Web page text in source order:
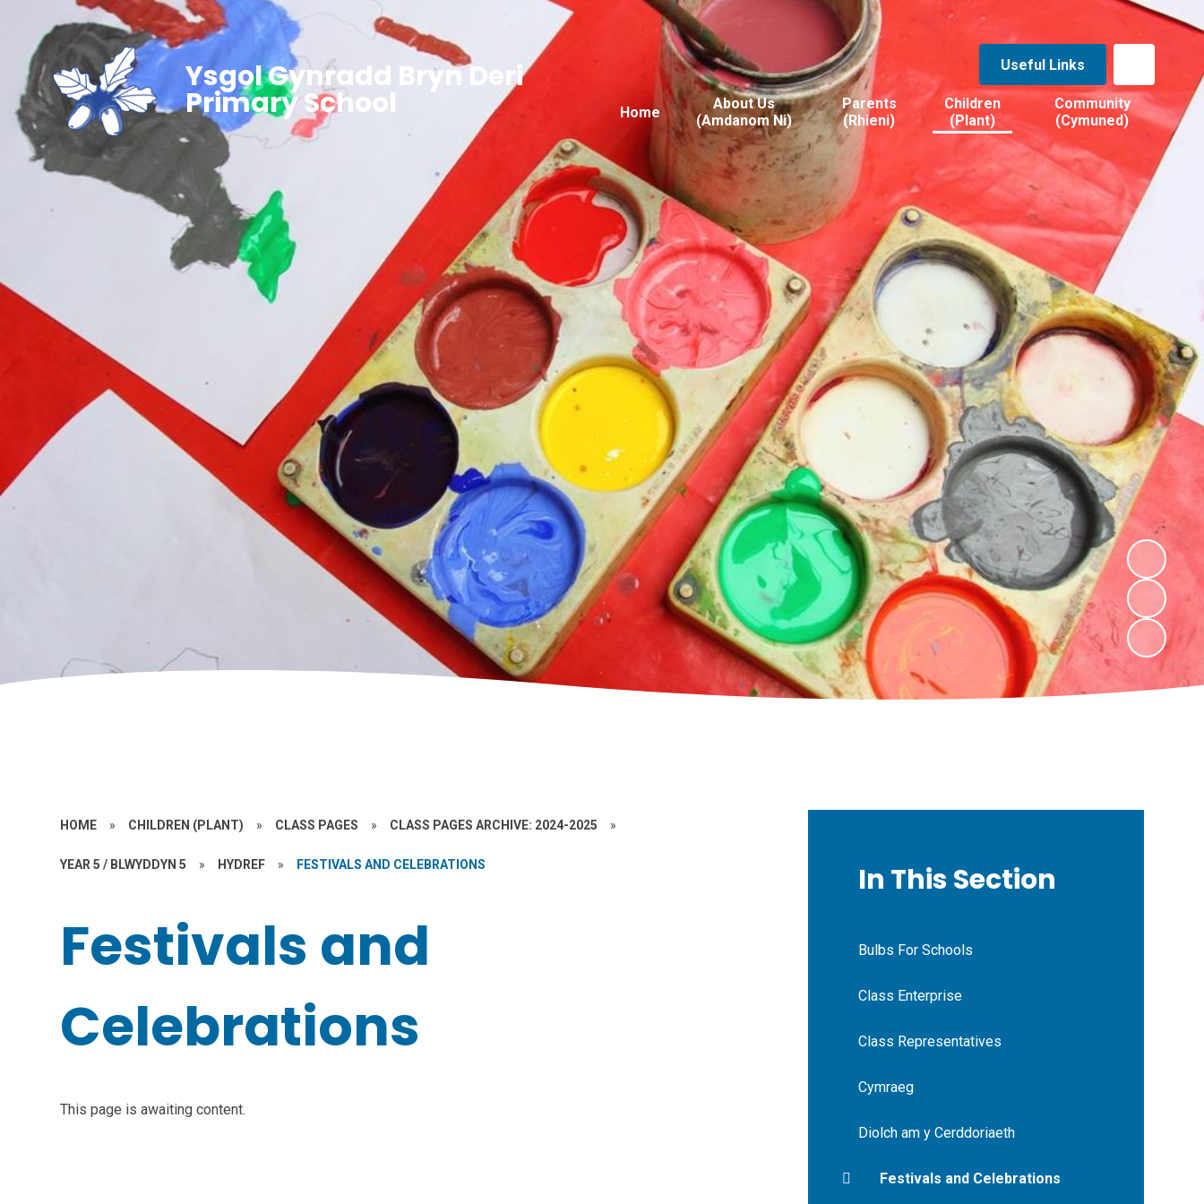
Useful Links
Home
About Us
(Amdanom Ni)
Parents
(Rhieni)
Children
(Plant)
Community
(Cymuned)
Ysgol Gynradd Bryn Deri
Primary School
HOME » CHILDREN (PLANT) » CLASS PAGES » CLASS PAGES ARCHIVE: 2024-2025 »
YEAR 5 / BLWYDDYN 5 » HYDREF » FESTIVALS AND CELEBRATIONS
Festivals and
Celebrations
This page is awaiting content.
In This Section
Bulbs For Schools
Class Enterprise
Class Representatives
Cymraeg
Diolch am y Cerddoriaeth
Festivals and Celebrations